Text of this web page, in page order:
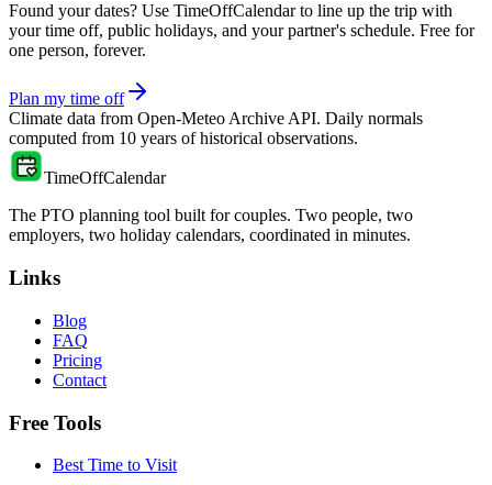
Found your dates? Use TimeOffCalendar to line up the trip with
your time off, public holidays, and your partner's schedule. Free for
one person, forever.
Plan my time off
Climate data from Open-Meteo Archive API. Daily normals
computed from 10 years of historical observations.
TimeOffCalendar
The PTO planning tool built for couples. Two people, two
employers, two holiday calendars, coordinated in minutes.
Links
Blog
FAQ
Pricing
Contact
Free Tools
Best Time to Visit